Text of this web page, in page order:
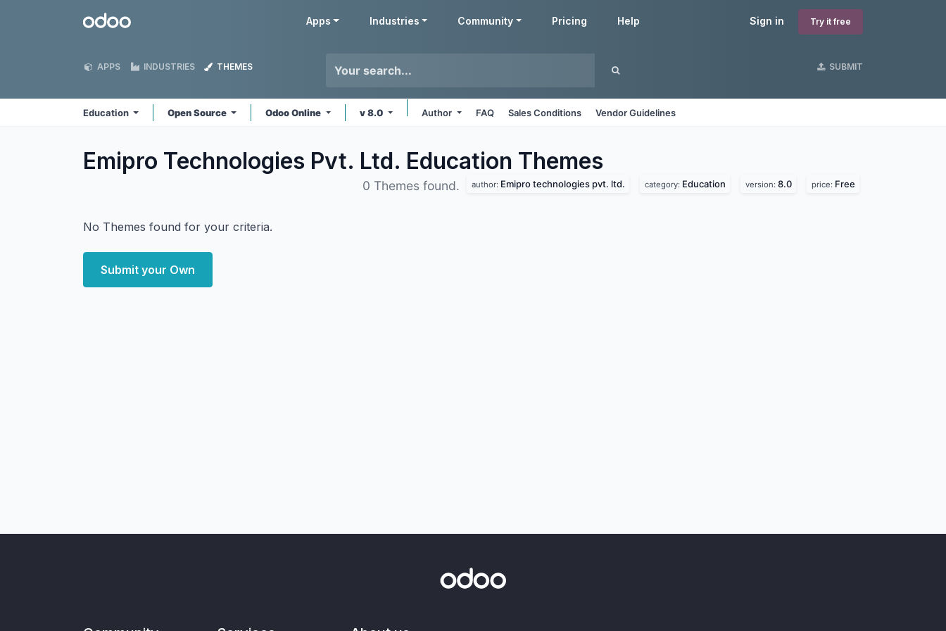
Odoo Sign in Try it free
Apps Industries Community Pricing Help
APPS INDUSTRIES THEMES SUBMIT
Education Open Source Odoo Online v 8.0 Author FAQ Sales Conditions Vendor Guidelines
Emipro Technologies Pvt. Ltd. Education Themes
0 Themes found. author: Emipro technologies pvt. ltd. category: Education version: 8.0 price: Free
No Themes found for your criteria.
Submit your Own